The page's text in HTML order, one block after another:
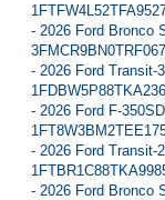
- 2026 Ford Bronco
- 2026 Ford
- 2026 Ford F-
- 2026 Ford
- 2026 Ford Bronco